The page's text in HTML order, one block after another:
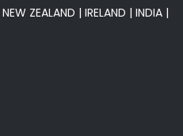
NEW ZEALAND | IRELAND | INDIA |